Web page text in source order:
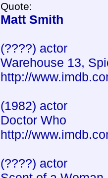
Quote:
Matt Smith
(????) actor
Warehouse 13,
http://
(1982) actor
Doctor Who
http://
(????) actor